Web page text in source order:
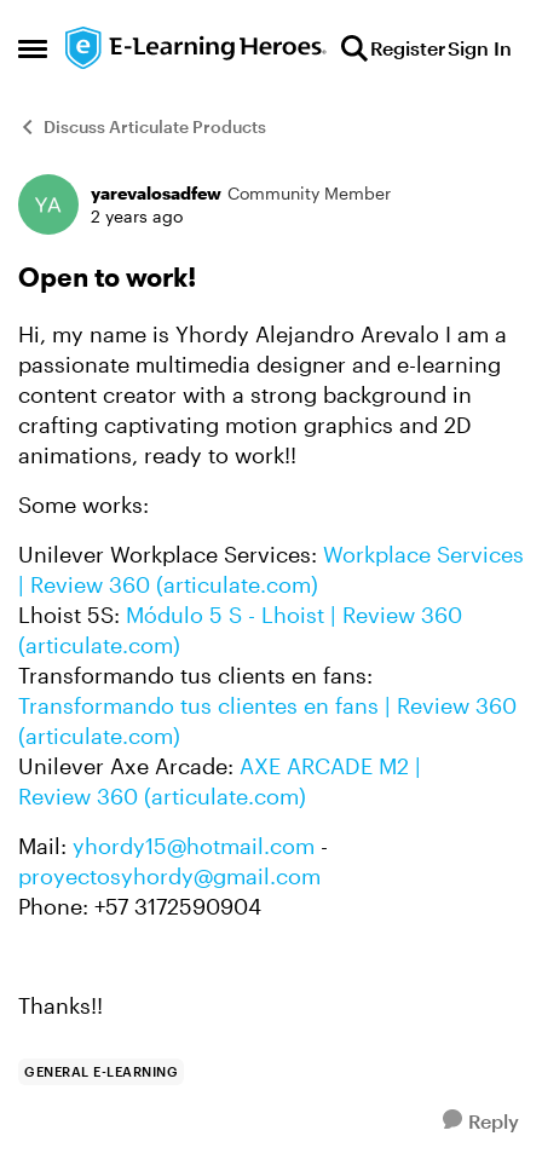
Open Side Menu
Skip to content RegisterSign In
Discuss Articulate Products
Forum Discussion
yarevalosadfew Community Member
2 years ago
Open to work!
Hi, my name is Yhordy Alejandro Arevalo I am a
passionate multimedia designer and e-learning
content creator with a strong background in
crafting captivating motion graphics and 2D
animations, ready to work!!
Some works:
Unilever Workplace Services: Workplace Services
| Review 360 (articulate.com)
Lhoist 5S: Módulo 5 S - Lhoist | Review 360
(articulate.com)
Transformando tus clients en fans:
Transformando tus clientes en fans | Review 360
(articulate.com)
Unilever Axe Arcade: AXE ARCADE M2 |
Review 360 (articulate.com)
Mail: yhordy15@hotmail.com -
proyectosyhordy@gmail.com
Phone: +57 3172590904
Thanks!!
GENERAL E-LEARNING
Reply